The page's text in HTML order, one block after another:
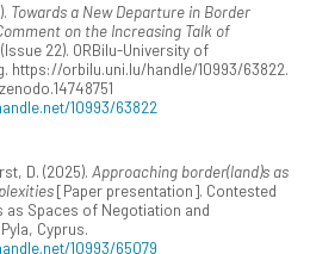
Towards a New Departure in Border
on the Increasing Talk of
(Issue 22). ORBilu-University of
https://orbilu.uni.lu/handle/10993/63822.
10993/63822
D. (2025). Approaching border(land)s as
[Paper presentation]. Contested
as Spaces of Negotiation and
Cyprus.
10993/65079